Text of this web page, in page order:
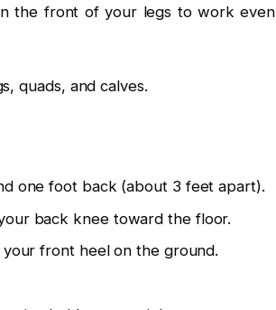
the front of your legs to work even
quads, and calves.
one foot back (about 3 feet apart).
back knee toward the floor.
front heel on the ground.